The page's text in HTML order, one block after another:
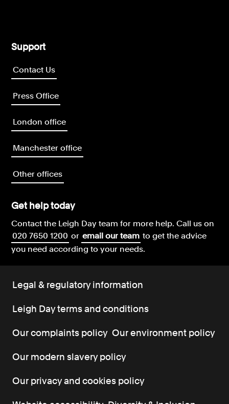
Support
Contact Us
Press Office
London office
Manchester office
Other offices
Get help today
Contact the Leigh Day team for more help.Call us on
020 7650 1200 or email our team to get the advice
you need according to your needs.
Legal & regulatory information
Leigh Day terms and conditions
Our complaints policy Our environment policy
Our modern slavery policy
Our privacy and cookies policy